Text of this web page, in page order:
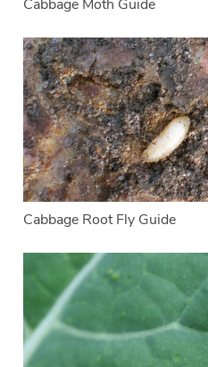
Cabbage Moth Guide
Cabbage Root Fly Guide